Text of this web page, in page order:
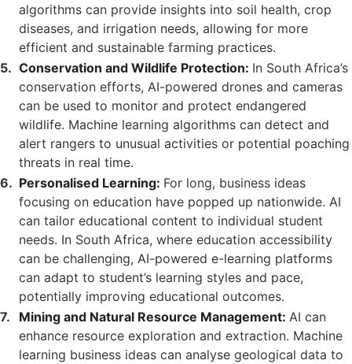
algorithms can provide insights into soil health, crop
diseases, and irrigation needs, allowing for more
efficient and sustainable farming practices.
Conservation and Wildlife Protection: In South Africa’s
conservation efforts, AI-powered drones and cameras
can be used to monitor and protect endangered
wildlife. Machine learning algorithms can detect and
alert rangers to unusual activities or potential poaching
threats in real time.
Personalised Learning: For long, business ideas
focusing on education have popped up nationwide. AI
can tailor educational content to individual student
needs. In South Africa, where education accessibility
can be challenging, AI-powered e-learning platforms
can adapt to student’s learning styles and pace,
potentially improving educational outcomes.
Mining and Natural Resource Management: AI can
enhance resource exploration and extraction. Machine
learning business ideas can analyse geological data to